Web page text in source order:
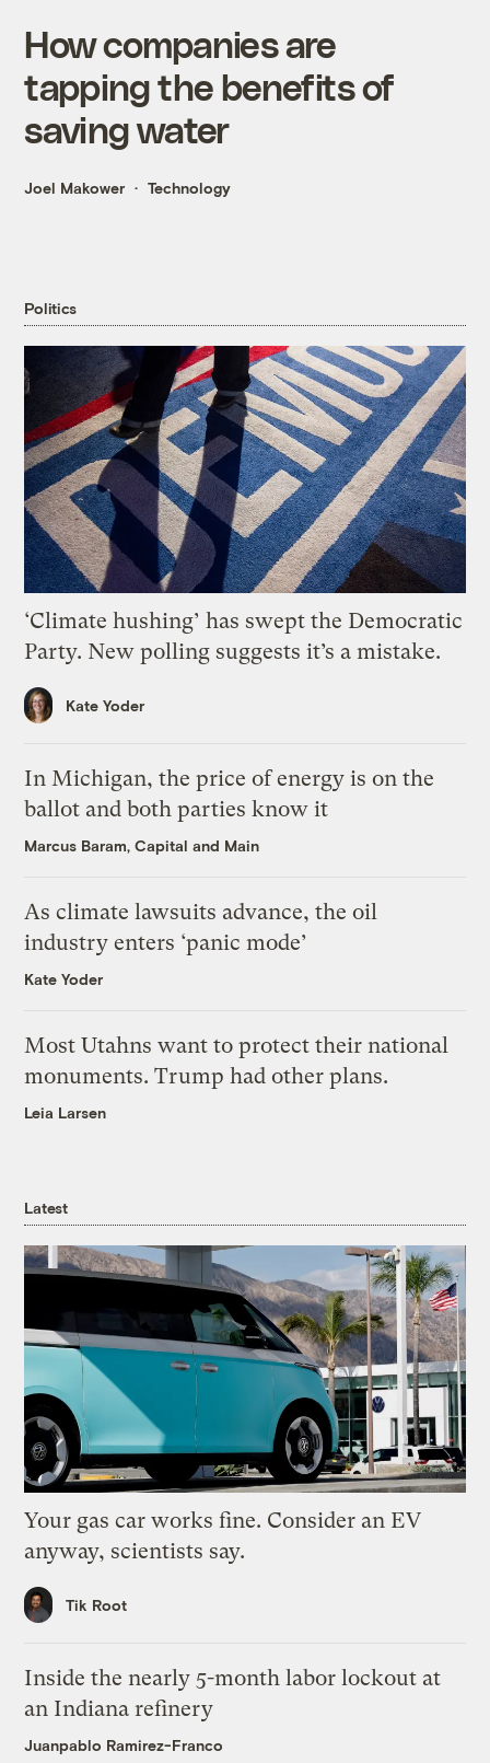
How companies are
tapping the benefits of
saving water
Joel Makower Technology
Politics
‘Climate hushing’ has swept the Democratic
Party. New polling suggests it’s a mistake.
Kate Yoder
In Michigan, the price of energy is on the
ballot and both parties know it
Marcus Baram, Capital and Main
As climate lawsuits advance, the oil
industry enters ‘panic mode’
Kate Yoder
Most Utahns want to protect their national
monuments. Trump had other plans.
Leia Larsen
Latest
Your gas car works fine. Consider an EV
anyway, scientists say.
Tik Root
Inside the nearly 5-month labor lockout at
an Indiana refinery
Juanpablo Ramirez-Franco